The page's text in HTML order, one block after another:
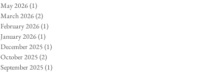
May 2026(1)
March 2026(2)
February 2026(1)
January 2026(1)
December 2025 (1)
October 2025 (2)
September 2025 (1)